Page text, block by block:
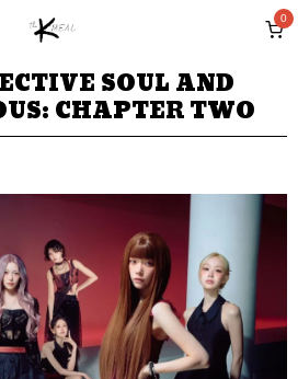
0
SOUL AND
CHAPTER TWO